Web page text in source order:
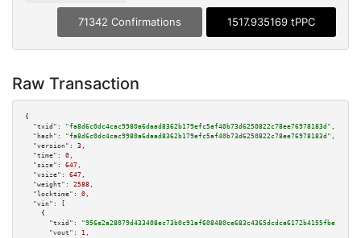
71342 Confirmations 1517.935169 tPPC
Raw Transaction
{
"txid":
"fa8d6c0dc4cac9980a6daad8362b179efc5af40b73d6250822c78ee76978183d" ,
"hash":
"fa8d6c0dc4cac9980a6daad8362b179efc5af40b73d6250822c78ee76978183d" ,
"version":
3 ,
"time":
0 ,
"size":
647 ,
"vsize":
647 ,
"weight":
2588 ,
"locktime":
0 ,
"vin":
[
    {
"txid":
"956e2a28079d433408ec73b0c91af608480ce683c4365dcdca6172b4155fbe18"
"vout":
1 ,